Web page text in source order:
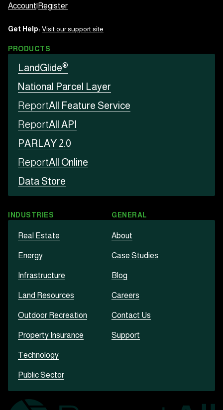
Account Register
Get Help: Visit our support site
PRODUCTS
LandGlide®
National Parcel Layer
ReportAll Feature Service
ReportAll API
PARLAY 2.0
ReportAll Online
Data Store
INDUSTRIES
Real Estate
Energy
Infrastructure
Land Resources
Outdoor Recreation
Property Insurance
Technology
Public Sector
GENERAL
About
Case Studies
Blog
Careers
Contact Us
Support